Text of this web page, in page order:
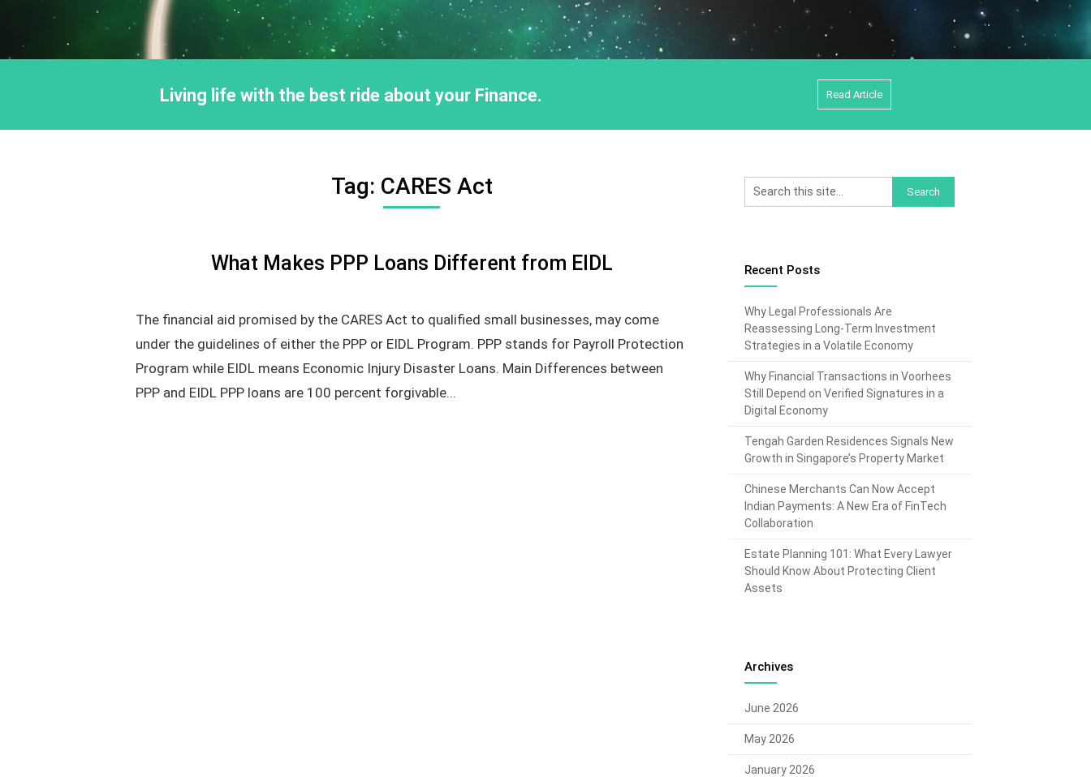
Living life with the best ride about your Finance. Read Article
Tag: CARES Act
What Makes PPP Loans Different from EIDL
The financial aid promised by the CARES Act to qualified small businesses, may come
under the guidelines of either the PPP or EIDL Program. PPP stands for Payroll Protection
Program while EIDL means Economic Injury Disaster Loans. Main Differences between
PPP and EIDL PPP loans are 100 percent forgivable...
Recent Posts
Why Legal Professionals Are
Reassessing Long-Term Investment
Strategies in a Volatile Economy
Why Financial Transactions in Voorhees
Still Depend on Verified Signatures in a
Digital Economy
Tengah Garden Residences Signals New
Growth in Singapore’s Property Market
Chinese Merchants Can Now Accept
Indian Payments: A New Era of FinTech
Collaboration
Estate Planning 101: What Every Lawyer
Should Know About Protecting Client
Assets
Archives
June 2026
May 2026
January 2026